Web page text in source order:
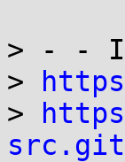
> - -
>
>